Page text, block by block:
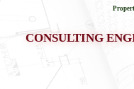
CONSULTING